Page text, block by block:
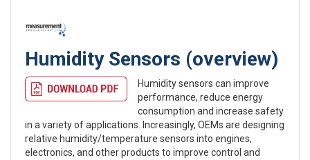
Humidity Sensors (overview)
Humidity sensors can improve
performance, reduce energy
consumption and increase safety
in a variety of applications. Increasingly, OEMs are designing
relative humidity/temperature sensors into engines,
electronics, and other products to improve control and